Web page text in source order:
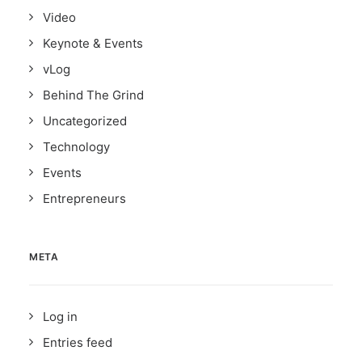
Video
Keynote & Events
vLog
Behind The Grind
Uncategorized
Technology
Events
Entrepreneurs
META
Log in
Entries feed